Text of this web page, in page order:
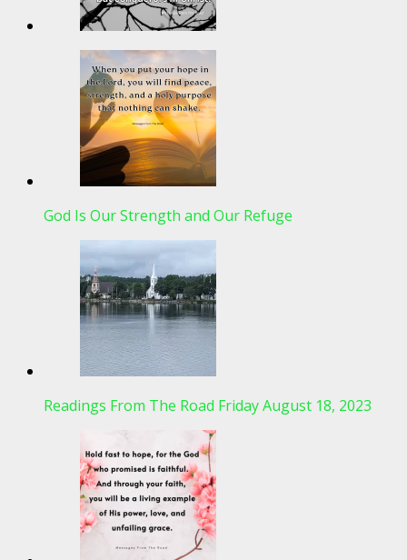
God Is Our Strength and Our Refuge
Readings From The Road Friday August 18, 2023